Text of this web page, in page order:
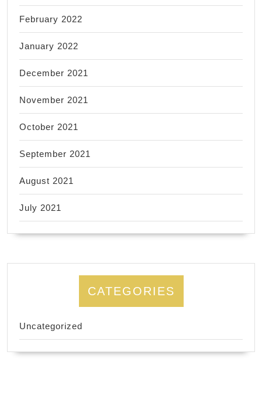
February 2022
January 2022
December 2021
November 2021
October 2021
September 2021
August 2021
July 2021
CATEGORIES
Uncategorized